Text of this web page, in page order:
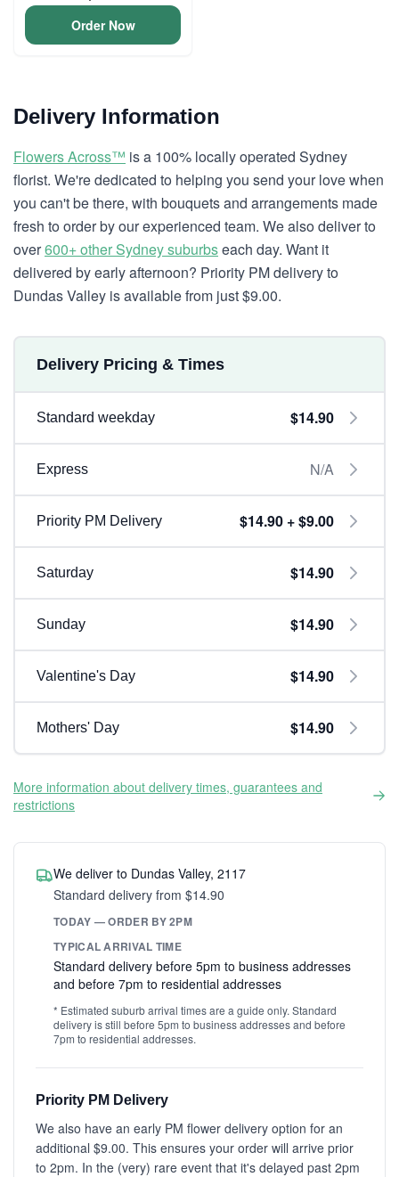
Order Now
Delivery Information
Flowers Across™ is a 100% locally operated Sydney
florist. We're dedicated to helping you send your love when
you can't be there, with bouquets and arrangements made
fresh to order by our experienced team. We also deliver to
over600+ other Sydney suburbseach day. Want it
delivered by early afternoon? Priority PM delivery to
Dundas Valley is available from just $9.00.
Delivery Pricing & Times
Standard weekday $14.90
Express N/A
Priority PM Delivery $14.90 + $9.00
Saturday $14.90
Sunday $14.90
Valentine's Day $14.90
Mothers' Day $14.90
More information about delivery times, guarantees and
restrictions
We deliver to Dundas Valley, 2117
Standard delivery from $14.90
TODAY — ORDER BY 2PM
TYPICAL ARRIVAL TIME
Standard delivery before 5pm to business addresses
and before 7pm to residential addresses
* Estimated suburb arrival times are a guide only. Standard
delivery is still before 5pm to business addresses and before
7pm to residential addresses.
Priority PM Delivery
We also have an early PM flower delivery option for an
additional $9.00. This ensures your order will arrive prior
to 2pm. In the (very) rare event that it's delayed past 2pm